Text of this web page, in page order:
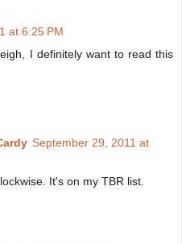
at 6:25 PM
I definitely want to read this
September 29, 2011 at
It's on my TBR list.